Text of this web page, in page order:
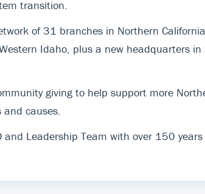
transition.
of 31 branches in Northern
Idaho, plus a new headquarters in
giving to help support more
causes.
and Leadership Team with over 150